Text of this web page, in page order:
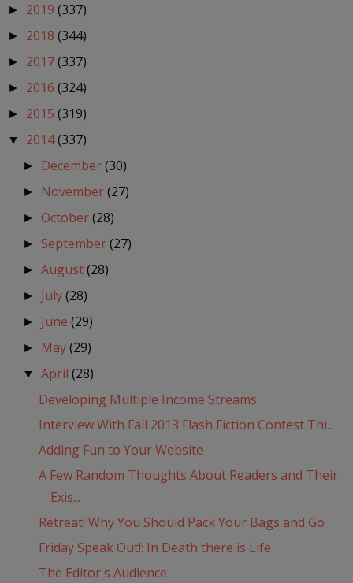
► 2019 (337)
► 2018 (344)
► 2017(337)
► 2016 (324)
► 2015 (319)
▼ 2014(337)
► December(30)
► November(27)
► October(28)
► September(27)
►August(28)
► July(28)
► June(29)
► May(29)
▼April(28)
Developing Multiple Income Streams
Interview With Fall 2013 Flash Fiction Contest Thi...
Adding Fun to Your Website
A Few Random Thoughts About Readers and Their
Exis...
Retreat! Why You Should Pack Your Bags and Go
Friday Speak Out!: In Death there is Life
The Editor's Audience